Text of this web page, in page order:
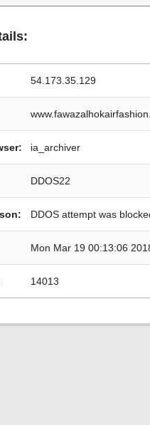
54.173.35.129
ia_archiver
DDOS22
DDOS attempt was
Mon Mar 19 00:13:06
14013